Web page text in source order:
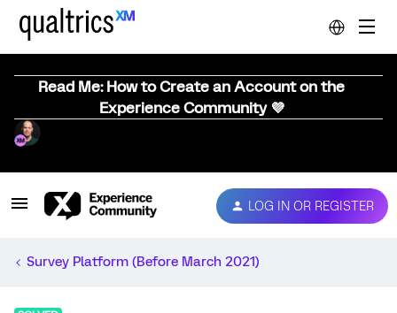
Read Me: How to Create an Account on the
Experience Community 💜
LOG IN OR REGISTER
Survey Platform (Before March 2021)